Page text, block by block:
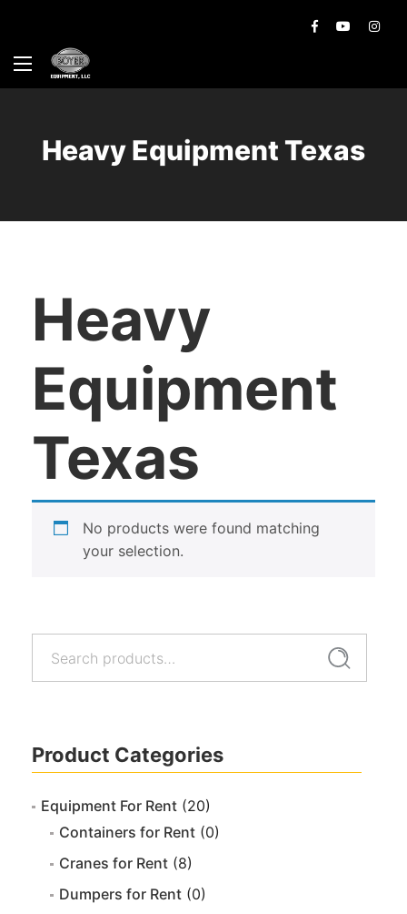
Heavy Equipment Texas
Search
Product Categories
Equipment For Rent (20)
Containers for Rent (0)
Cranes for Rent (8)
Dumpers for Rent (0)
Heavy
Equipment
Texas
No products were found matching
your selection.